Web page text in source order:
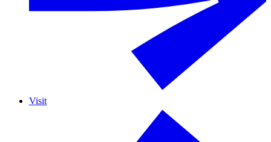
Visit